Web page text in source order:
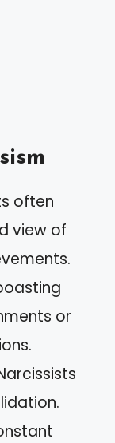
often
view of
or